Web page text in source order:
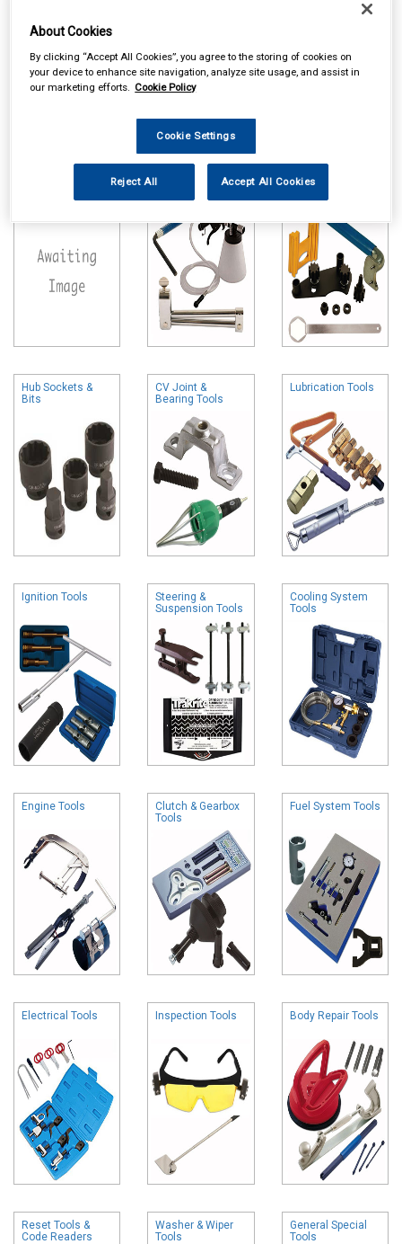
take up to 24hrs to be reflected in store. For same day collection
Brake Tools
Timing & Auxiliary
Belt Tools
Hub Sockets &
Bits
CV Joint &
Bearing Tools
Lubrication Tools
Ignition Tools
Steering &
Suspension Tools
Cooling System
Tools
Engine Tools
Clutch & Gearbox
Tools
Fuel System Tools
Electrical Tools Inspection Tools Body Repair Tools
Reset Tools &
Code Readers
Washer & Wiper
Tools
General Special
Tools
About Cookies
By clicking “Accept All Cookies”, you agree to the storing of cookies on
your device to enhance site navigation, analyze site usage, and assist in
our marketing efforts. Cookie Policy
Cookie Settings
Reject All Accept All Cookies